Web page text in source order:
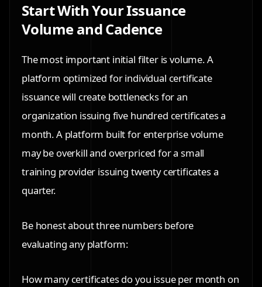
Start With Your Issuance
Volume and Cadence
The most important initial filter is volume. A
platform optimized for individual certificate
issuance will create bottlenecks for an
organization issuing five hundred certificates a
month. A platform built for enterprise volume
may be overkill and overpriced for a small
training provider issuing twenty certificates a
quarter.
Be honest about three numbers before
evaluating any platform:
How many certificates do you issue per month on